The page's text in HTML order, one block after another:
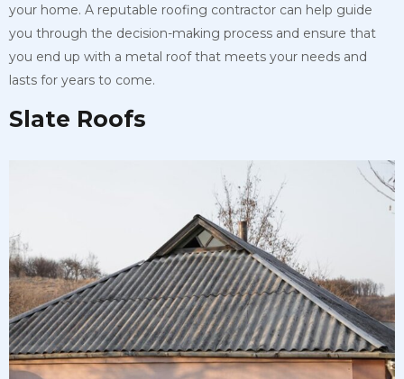
your home. A reputable roofing contractor can help guide
you through the decision-making process and ensure that
you end up with a metal roof that meets your needs and
lasts for years to come.
Slate Roofs